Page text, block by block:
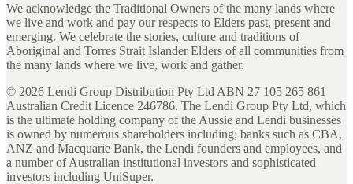
We acknowledge the Traditional Owners of the many lands where
we live and work and pay our respects to Elders past, present and
emerging. We celebrate the stories, culture and traditions of
Aboriginal and Torres Strait Islander Elders of all communities from
the many lands where we live, work and gather.
© 2026 Lendi Group Distribution Pty Ltd ABN 27 105 265 861
Australian Credit Licence 246786. The Lendi Group Pty Ltd, which
is the ultimate holding company of the Aussie and Lendi businesses
is owned by numerous shareholders including; banks such as CBA,
ANZ and Macquarie Bank, the Lendi founders and employees, and
a number of Australian institutional investors and sophisticated
investors including UniSuper.